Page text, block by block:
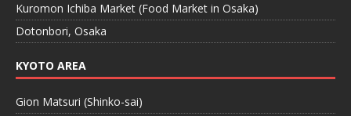
Kuromon Ichiba Market (Food Market in Osaka)
Dotonbori, Osaka
KYOTO AREA
Gion Matsuri (Shinko-sai)